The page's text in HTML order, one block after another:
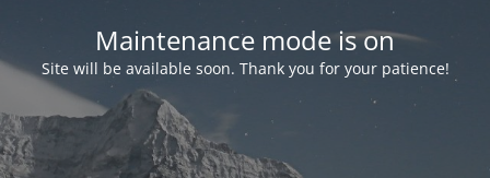
Maintenance mode is on
Site will be available soon. Thank you for your patience!